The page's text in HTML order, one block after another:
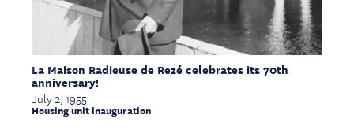
La Maison Radieuse de Rezé celebrates its 70th
anniversary!
July 2, 1955
Housing unit inauguration